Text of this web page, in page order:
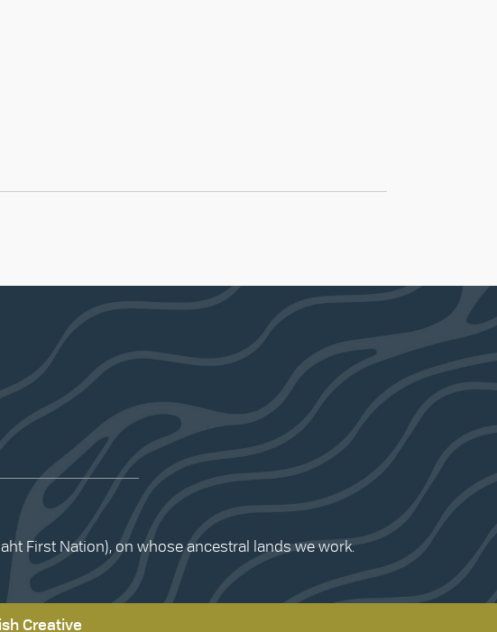
First Nation), on whose ancestral lands we work.
Creative